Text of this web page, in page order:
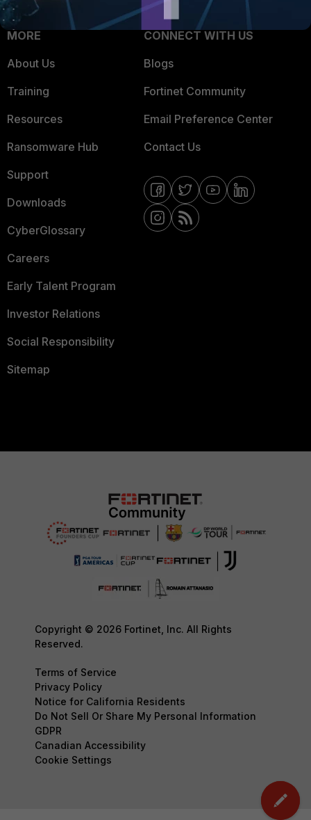
MORE
About Us
Training
Resources
Ransomware Hub
Support
Downloads
CyberGlossary
Careers
Early Talent Program
Investor Relations
Social Responsibility
Sitemap
CONNECT WITH US
Blogs
Fortinet Community
Email Preference Center
Contact Us
Copyright © 2026 Fortinet, Inc. All Rights
Reserved.
Terms of Service
Privacy Policy
Notice for California Residents
Do Not Sell Or Share My Personal Information
GDPR
Canadian Accessibility
Cookie Settings